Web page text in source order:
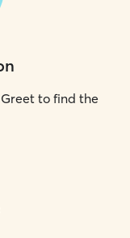
to find the